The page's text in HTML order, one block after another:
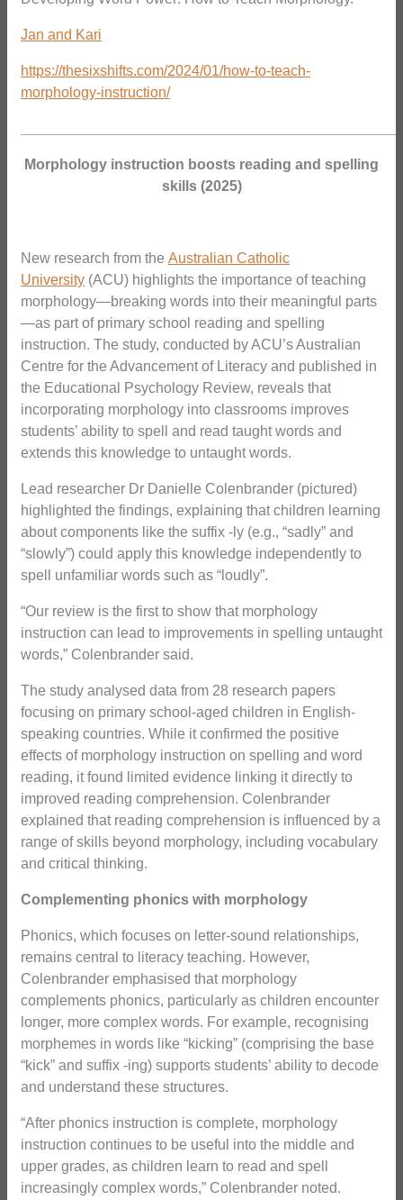
Jan and Kari
https://thesixshifts.com/2024/01/how-to-teach-
morphology-instruction/
Morphology instruction boosts reading and spelling
skills (2025)
New research from the Australian Catholic
University (ACU) highlights the importance of teaching
morphology—breaking words into their meaningful parts
—as part of primary school reading and spelling
instruction. The study, conducted by ACU’s Australian
Centre for the Advancement of Literacy and published in
the Educational Psychology Review, reveals that
incorporating morphology into classrooms improves
students’ ability to spell and read taught words and
extends this knowledge to untaught words.
Lead researcher Dr Danielle Colenbrander (pictured)
highlighted the findings, explaining that children learning
about components like the suffix -ly (e.g., “sadly” and
“slowly”) could apply this knowledge independently to
spell unfamiliar words such as “loudly”.
“Our review is the first to show that morphology
instruction can lead to improvements in spelling untaught
words,” Colenbrander said.
The study analysed data from 28 research papers
focusing on primary school-aged children in English-
speaking countries. While it confirmed the positive
effects of morphology instruction on spelling and word
reading, it found limited evidence linking it directly to
improved reading comprehension. Colenbrander
explained that reading comprehension is influenced by a
range of skills beyond morphology, including vocabulary
and critical thinking.
Complementing phonics with morphology
Phonics, which focuses on letter-sound relationships,
remains central to literacy teaching. However,
Colenbrander emphasised that morphology
complements phonics, particularly as children encounter
longer, more complex words. For example, recognising
morphemes in words like “kicking” (comprising the base
“kick” and suffix -ing) supports students’ ability to decode
and understand these structures.
“After phonics instruction is complete, morphology
instruction continues to be useful into the middle and
upper grades, as children learn to read and spell
increasingly complex words,” Colenbrander noted.